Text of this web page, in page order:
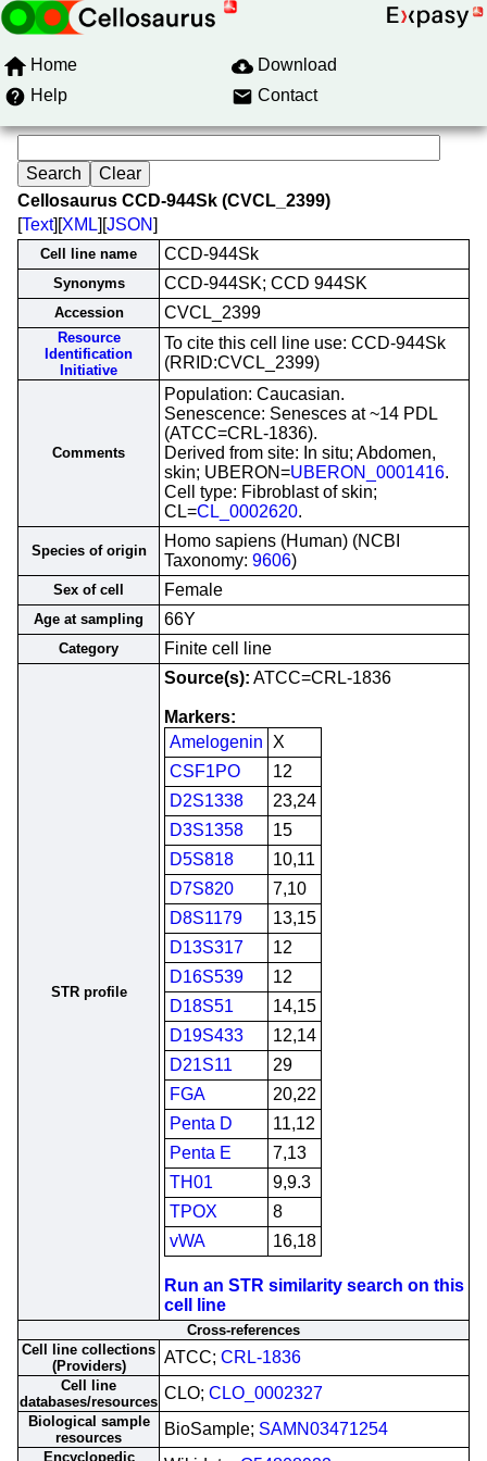
Home
Download
Help
Contact
Cellosaurus CCD-944Sk (CVCL_2399)
[Text][XML][JSON]
Cell line name CCD-944Sk
Synonyms CCD-944SK; CCD 944SK
Accession CVCL_2399
Resource
Identification
Initiative
To cite this cell line use: CCD-944Sk
(RRID:CVCL_2399)
Comments
Population: Caucasian.
Senescence: Senesces at ~14 PDL
(ATCC=CRL-1836).
Derived from site: In situ; Abdomen,
skin; UBERON=UBERON_0001416.
Cell type: Fibroblast of skin;
CL=CL_0002620.
Species of origin
Homo sapiens (Human) (NCBI
Taxonomy: 9606)
Sex of cell Female
Age at sampling 66Y
Category Finite cell line
STR profile
Source(s): ATCC=CRL-1836
Markers:
Amelogenin
X
CSF1PO
12
D2S1338
23,24
D3S1358
15
D5S818
10,11
D7S820
7,10
D8S1179
13,15
D13S317
12
D16S539
12
D18S51
14,15
D19S433
12,14
D21S11
29
FGA
20,22
Penta D
11,12
Penta E
7,13
TH01
9,9.3
TPOX
8
vWA
16,18
Run an STR similarity search on this
cell line
Cross-references
Cell line collections
(Providers)
ATCC; CRL-1836
Cell line
databases/resources CLO; CLO_0002327
Biological sample
resources
BioSample; SAMN03471254
Encyclopedic